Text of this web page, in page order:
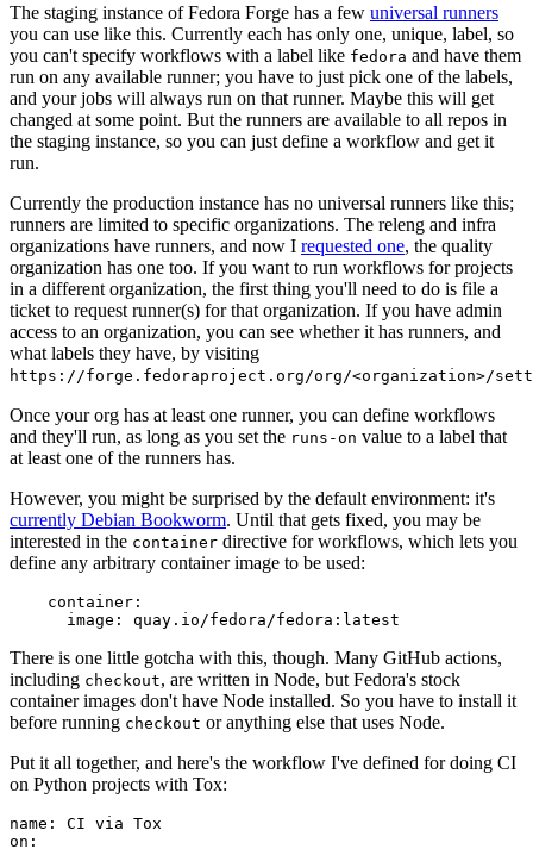
The staging instance of Fedora Forge has a few universal runners
you can use like this. Currently each has only one, unique, label, so
you can't specify workflows with a label like fedora and have them
run on any available runner; you have to just pick one of the labels,
and your jobs will always run on that runner. Maybe this will get
changed at some point. But the runners are available to all repos in
the staging instance, so you can just define a workflow and get it
run.
Currently the production instance has no universal runners like this;
runners are limited to specific organizations. The releng and infra
organizations have runners, and now I requested one, the quality
organization has one too. If you want to run workflows for projects
in a different organization, the first thing you'll need to do is file a
ticket to request runner(s) for that organization. If you have admin
access to an organization, you can see whether it has runners, and
what labels they have, by visiting
https://forge.fedoraproject.org/org/<organization>/
Once your org has at least one runner, you can define workflows
and they'll run, as long as you set the runs-on value to a label that
at least one of the runners has.
However, you might be surprised by the default environment: it's
currently Debian Bookworm. Until that gets fixed, you may be
interested in the container directive for workflows, which lets you
define any arbitrary container image to be used:
container :
image : quay.io/fedora/fedora:latest
There is one little gotcha with this, though. Many GitHub actions,
including checkout, are written in Node, but Fedora's stock
container images don't have Node installed. So you have to install it
before running checkout or anything else that uses Node.
Put it all together, and here's the workflow I've defined for doing CI
on Python projects with Tox:
name :
CI via Tox
on :